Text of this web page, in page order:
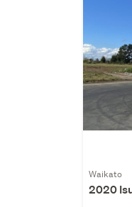
Waikato
2020